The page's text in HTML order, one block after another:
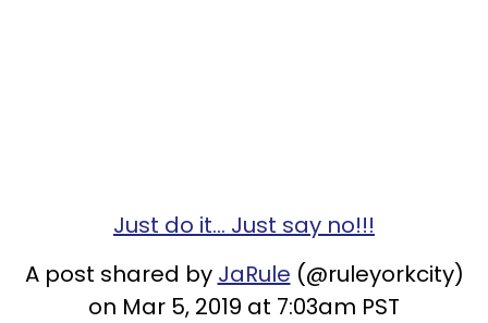
Just do it... Just say no!!!
A post shared by JaRule (@ruleyorkcity)
on Mar 5, 2019 at 7:03am PST